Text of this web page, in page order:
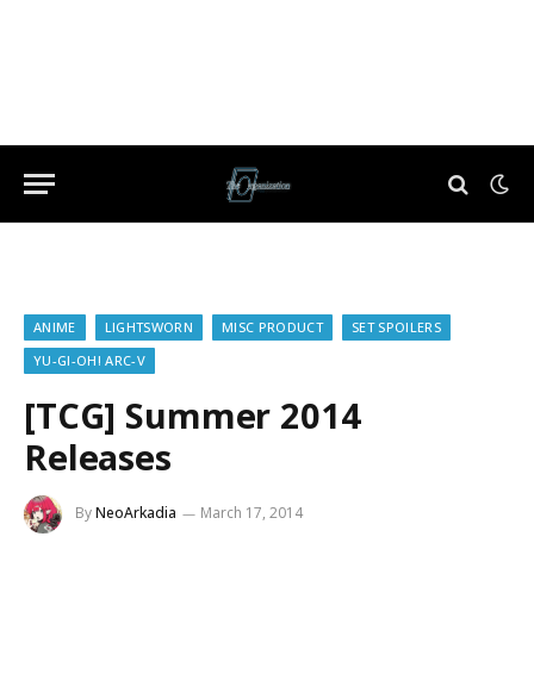
ANIME LIGHTSWORN MISC PRODUCT
SET SPOILERS
YU-GI-OH! ARC-V
[TCG] Summer 2014
Releases
ByNeoArkadia March 17, 2014